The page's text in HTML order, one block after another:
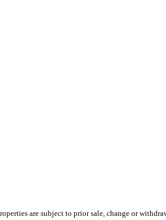
are subject to prior sale, change or